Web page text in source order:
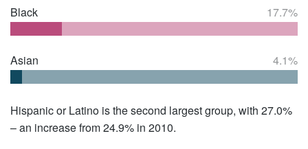
Black 17.7%
Asian 4.1%
Hispanic or Latino is the second largest group, with 27.0%
– an increase from 24.9% in 2010.